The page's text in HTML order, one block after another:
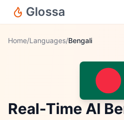
Glossa
Home/Languages/Bengali
Real-Time AI